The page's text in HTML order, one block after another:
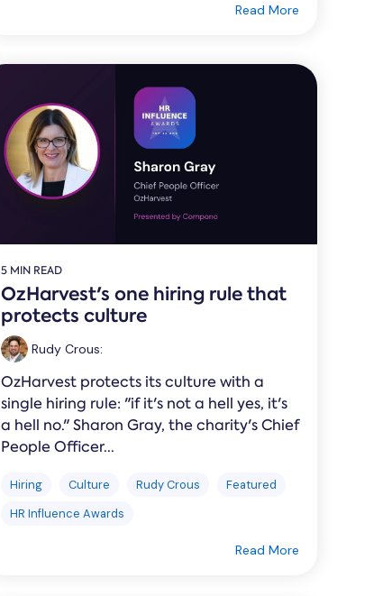
Read More
5 MIN READ
OzHarvest's one hiring rule that
protects culture
Rudy Crous:
OzHarvest protects its culture with a
single hiring rule: "if it's not a hell yes, it's
a hell no." Sharon Gray, the charity's Chief
People Officer...
Hiring Culture Rudy Crous
Featured
HR Influence Awards
Read More